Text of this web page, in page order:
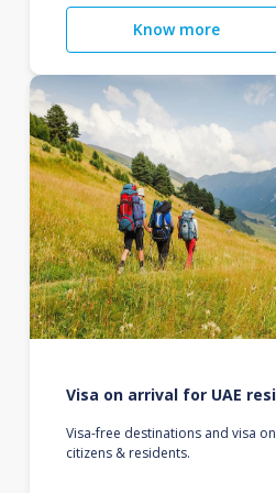
Know more
Visa on arrival for UAE
Visa-free destinations and visa
citizens & residents.